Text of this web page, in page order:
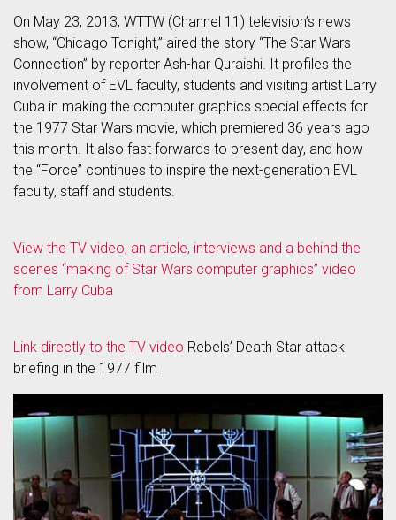
On May 23, 2013, WTTW (Channel 11) television’s news
show, “Chicago Tonight,” aired the story “The Star Wars
Connection” by reporter Ash-har Quraishi. It profiles the
involvement of EVL faculty, students and visiting artist Larry
Cuba in making the computer graphics special effects for
the 1977 Star Wars movie, which premiered 36 years ago
this month. It also fast forwards to present day, and how
the “Force” continues to inspire the next-generation EVL
faculty, staff and students.
View the TV video, an article, interviews and a behind the
scenes “making of Star Wars computer graphics” video
from Larry Cuba
Link directly to the TV video Rebels’ Death Star attack
briefing in the 1977 film